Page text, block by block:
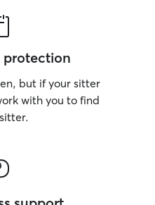
protection
but if your sitter
with you to find